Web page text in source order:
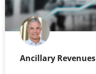
Ancillary